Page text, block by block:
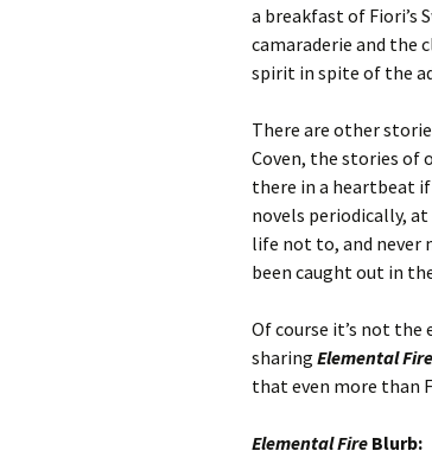
a breakfast of Fiori’s
camaraderie and the
spirit in spite of the
There are other
Coven, the stories of
there in a heartbeat if
novels periodically,
life not to, and never
been caught out in
Of course it’s not the
sharing Elemental Fire
that even more than
Elemental Fire Blurb: